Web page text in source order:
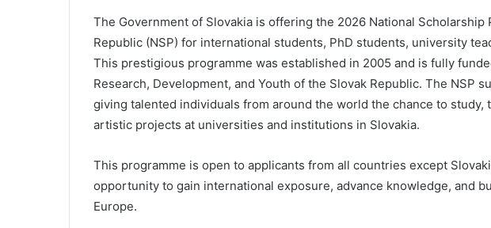
The Government of Slovakia is offering the 2026 National Scholarship
Republic (NSP) for international students, PhD students, university
This prestigious programme was established in 2005 and is fully
Research, Development, and Youth of the Slovak Republic. The NSP
giving talented individuals from around the world the chance to study,
artistic projects at universities and institutions in Slovakia.
This programme is open to applicants from all countries except
opportunity to gain international exposure, advance knowledge, and
Europe.